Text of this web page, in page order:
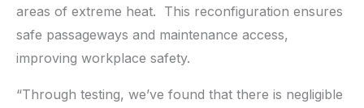
areas of extreme heat. This reconfiguration ensures
safe passageways and maintenance access,
improving workplace safety.
“Through testing, we’ve found that there is negligible